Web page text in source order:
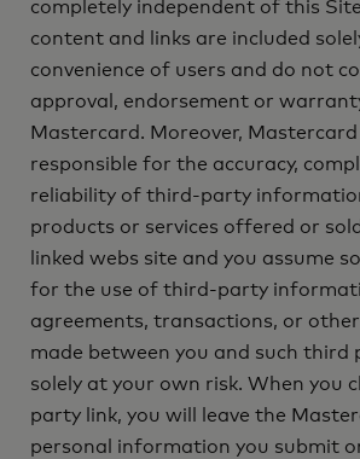
completely independent of this
content and links are included
convenience of users and do not
approval, endorsement or
Mastercard. Moreover,
responsible for the accuracy,
reliability of third-party
products or services offered or
linked webs site and you assume
for the use of third-party
agreements, transactions, or
made between you and such third
solely at your own risk. When you
party link, you will leave the
personal information you submit